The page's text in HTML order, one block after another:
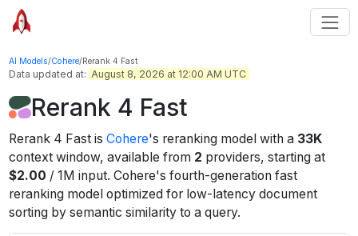
AI Models/Cohere/Rerank 4 Fast
Data updated at: August 8, 2026 at 12:00 AM UTC
Rerank 4 Fast
Rerank 4 Fastis Cohere's rerankingmodel with a 33K
context window, available from 2 providers, starting at
$2.00 / 1M input. Cohere's fourth-generation fast
reranking model optimized for low-latency document
sorting by semantic similarity to a query.